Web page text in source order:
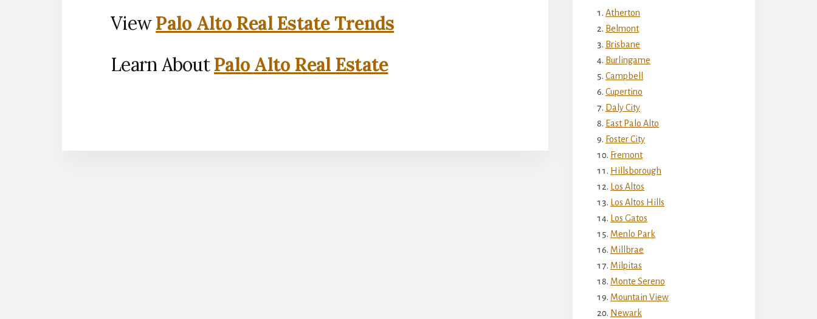
ViewPalo Alto Real Estate Trends
Learn AboutPalo Alto Real Estate
Atherton
Belmont
Brisbane
Burlingame
Campbell
Cupertino
Daly City
East Palo Alto
Foster City
Fremont
Hillsborough
Los Altos
Los Altos Hills
Los Gatos
Menlo Park
Millbrae
Milpitas
Monte Sereno
Mountain View
Newark